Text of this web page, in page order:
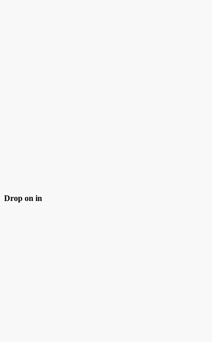
Drop on in